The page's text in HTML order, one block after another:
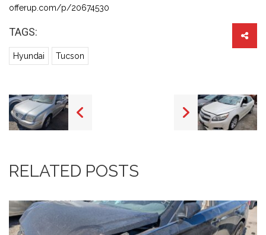
offerup.com/p/20674530
TAGS:
Hyundai Tucson
RELATED POSTS